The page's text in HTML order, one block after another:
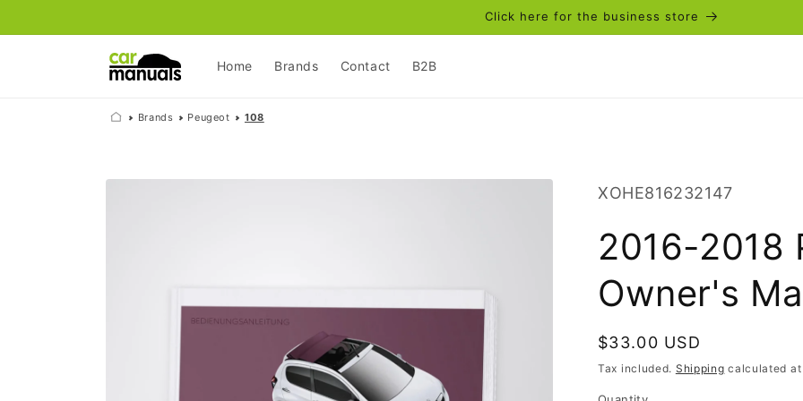
Click here for the business store
Home Brands Contact B2B
Brands Peugeot 108
Skip to
SKU:
XOHE816232147
2016-2018
Owner's
Regular
price
$33.00 USD
Tax included. Shipping calculated